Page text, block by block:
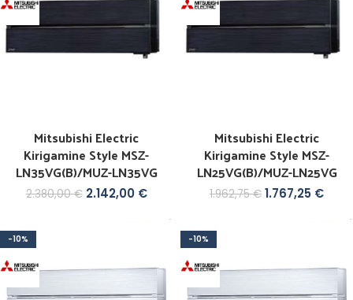
Mitsubishi Electric
Kirigamine Style MSZ-
LN35VG(B)/MUZ-LN35VG
2.380,00€ 2.142,00 €
Mitsubishi Electric
Kirigamine Style MSZ-
LN25VG(B)/MUZ-LN25VG
1.962,75€ 1.767,25 €
-10% -10%